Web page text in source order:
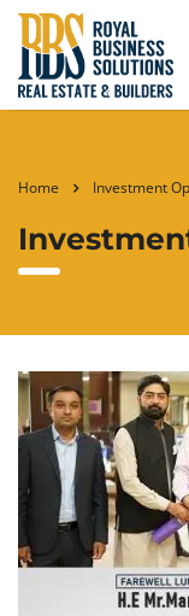
Home Investment